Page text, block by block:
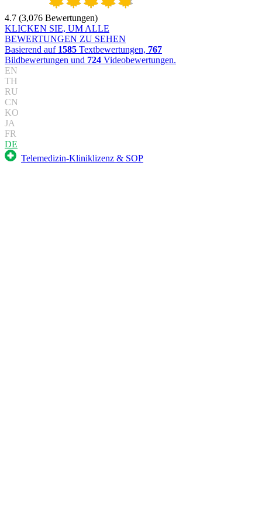
4.7 (3,076 Bewertungen)
KLICKEN SIE, UM ALLE
BEWERTUNGEN ZU SEHEN
Basierend auf 1585 Textbewertungen, 767
Bildbewertungen und 724 Videobewertungen.
EN
TH
RU
CN
KO
JA
FR
DE
Telemedizin-Kliniklizenz & SOP